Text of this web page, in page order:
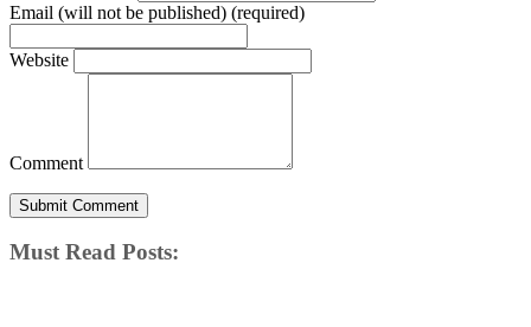
Email (will not be published) (required)
Website
Comment
Must Read Posts: